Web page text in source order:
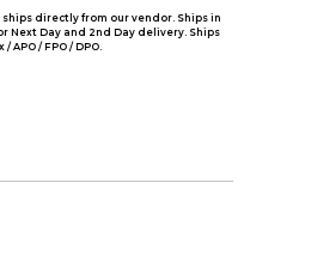
directly from our vendor. Ships in
Next Day and 2nd Day delivery. Ships
APO / FPO / DPO.